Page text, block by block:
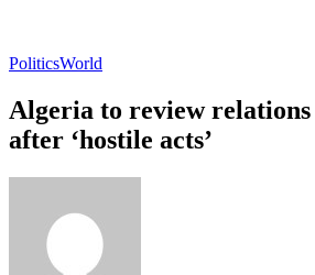
PoliticsWorld
Algeria to review
after ‘hostile acts’